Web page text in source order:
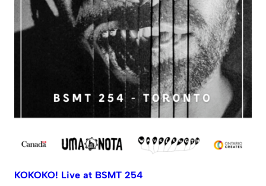
KOKOKO! Live at BSMT 254